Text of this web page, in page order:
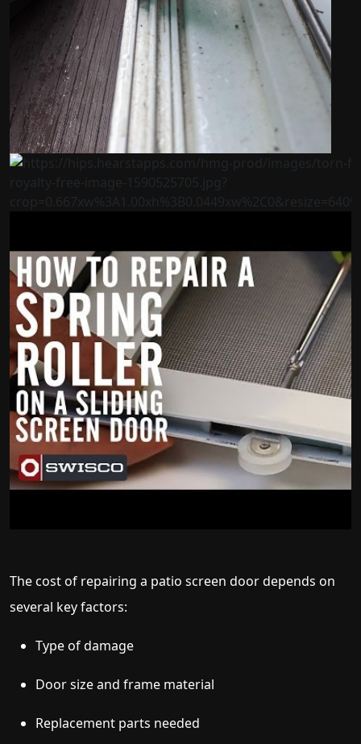
The cost of repairing a patio screen door depends on
several key factors:
Type of damage
Door size and frame material
Replacement parts needed